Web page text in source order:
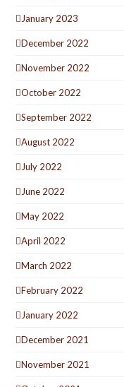
January 2023
December 2022
November 2022
October 2022
September 2022
August 2022
July 2022
June 2022
May 2022
April 2022
March 2022
February 2022
January 2022
December 2021
November 2021